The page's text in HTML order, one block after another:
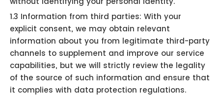
1.3 Information from third parties: With your
explicit consent, we may obtain relevant
information about you from legitimate third-party
channels to supplement and improve our service
capabilities, but we will strictly review the legality
of the source of such information and ensure that
it complies with data protection regulations.